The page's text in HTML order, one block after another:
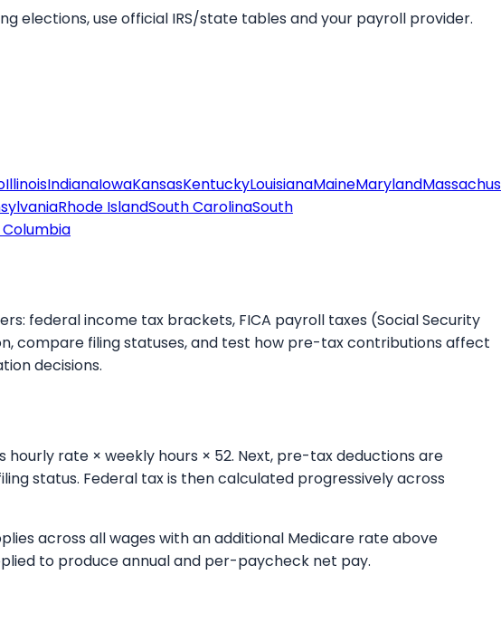
elections, use official IRS/state tables and your payroll provider.
IllinoisIndianaIowaKansasKentuckyLouisianaMaineMaryland
Rhode IslandSouth CarolinaSouth
federal income tax brackets, FICA payroll taxes (Social Security
compare filing statuses, and test how pre-tax contributions affect
decisions.
rate × weekly hours × 52. Next, pre-tax deductions are
status. Federal tax is then calculated progressively across
across all wages with an additional Medicare rate above
to produce annual and per-paycheck net pay.